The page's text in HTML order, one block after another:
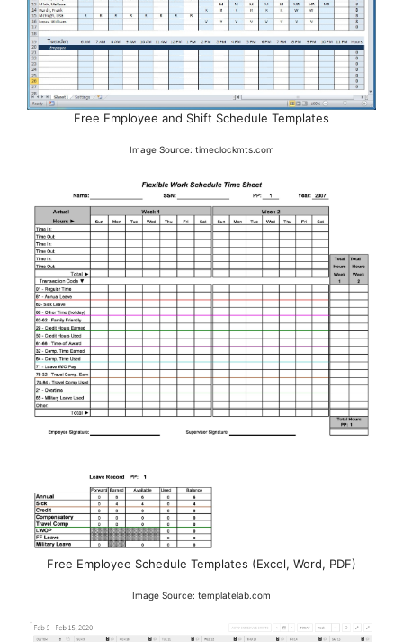
Free Employee and Shift Schedule Templates
Image Source: timeclockmts.com
Free Employee Schedule Templates (Excel, Word, PDF)
Image Source: templatelab.com